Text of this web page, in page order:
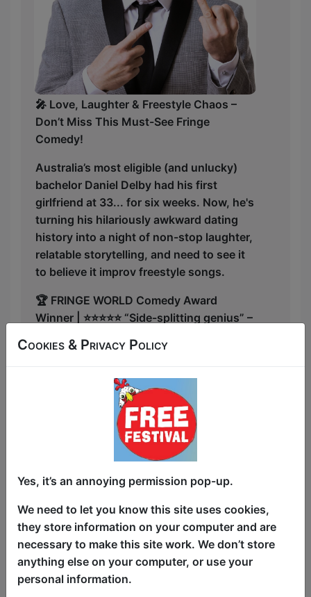
🎤 Love, Laughter & Freestyle Chaos –
Don’t Miss This Must-See Fringe
Comedy!
Australia’s most eligible (and unlucky)
bachelor Daniel Delby had his first
girlfriend at 33... for six weeks. Now, he's
turning his hilariously awkward dating
history into a night of non-stop laughter,
relatable storytelling, and need to see it
to believe it improv freestyle songs.
🏆 FRINGE WORLD Comedy Award
Winner | ⭐⭐⭐⭐⭐ “Side-splitting genius” –
From brutal rejections to learning how to
speak girlfriend, Delby shares the highs,
lows, and ridiculous in-betweens of love,
dating, and everything that went wrong.
the Show!
Get ready for fully improvised freestyle
songs based on your suggestions.
Whether it’s an R&B love ballad to the
lucky person in the "love seat: or a rap
about why red flags are secretly great,
Cookies & Privacy Policy
Yes, it’s an annoying permission pop-up.
We need to let you know this site uses cookies,
they store information on your computer and are
necessary to make this site work. We don’t store
anything else on your computer, or use your
personal information.